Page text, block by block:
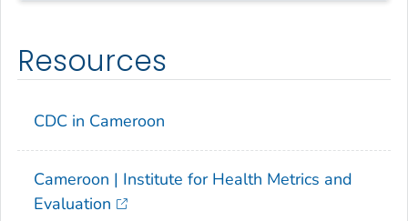
Resources
CDC in Cameroon
Cameroon | Institute for Health Metrics and
Evaluation